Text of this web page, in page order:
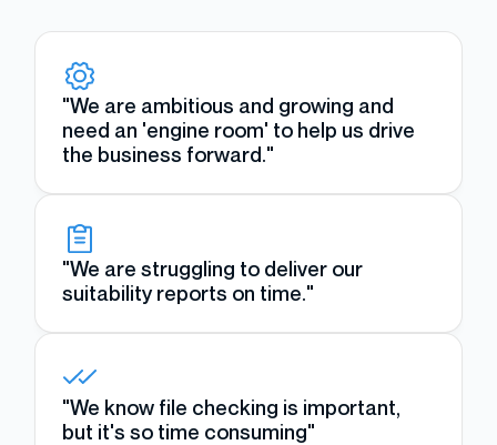
"We are ambitious and growing and
need an 'engine room' to help us drive
the business forward."
"We are struggling to deliver our
suitability reports on time."
"We know file checking is important,
but it's so time consuming"